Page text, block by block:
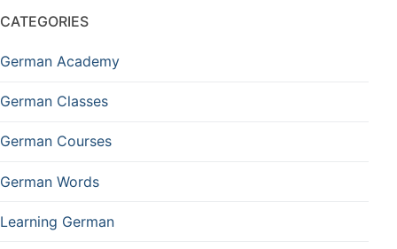
CATEGORIES
German Academy
German Classes
German Courses
German Words
Learning German